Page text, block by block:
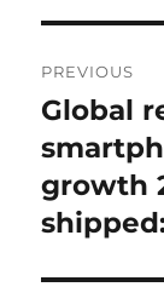
PREVIOUS
Previous
post:
Global
growth